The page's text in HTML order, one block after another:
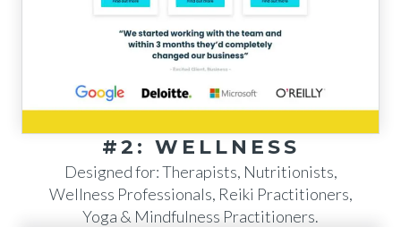
#2: WELLNESS
Designed for: Therapists, Nutritionists,
Wellness Professionals, Reiki Practitioners,
Yoga & Mindfulness Practitioners.